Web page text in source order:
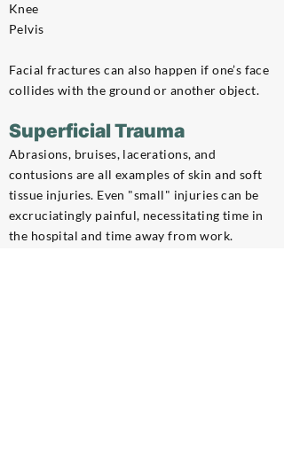
Knee
Pelvis
Facial fractures can also happen if one’s face
collides with the ground or another object.
Superficial Trauma
Abrasions, bruises, lacerations, and
contusions are all examples of skin and soft
tissue injuries. Even "small" injuries can be
excruciatingly painful, necessitating time in
the hospital and time away from work.